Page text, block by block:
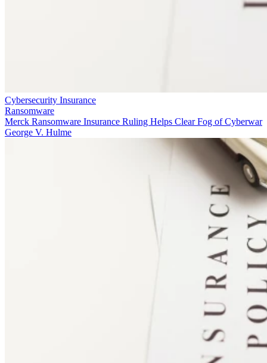
Cybersecurity Insurance
Ransomware
Merck Ransomware Insurance Ruling Helps Clear Fog of Cyberwar
George V. Hulme